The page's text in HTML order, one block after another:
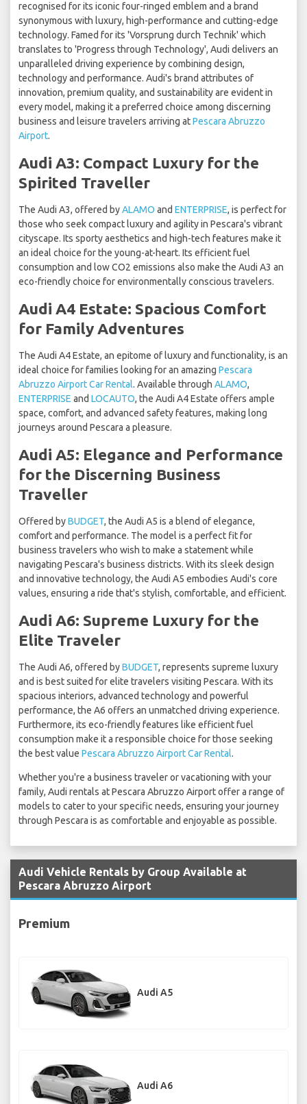
recognised for its iconic four-ringed emblem and a brand
synonymous with luxury, high-performance and cutting-edge
technology. Famed for its 'Vorsprung durch Technik' which
translates to 'Progress through Technology', Audi delivers an
unparalleled driving experience by combining design,
technology and performance. Audi's brand attributes of
innovation, premium quality, and sustainability are evident in
every model, making it a preferred choice among discerning
business and leisure travelers arriving atPescara Abruzzo
Airport.
Audi A3: Compact Luxury for the
Spirited Traveller
The Audi A3, offered byALAMO and ENTERPRISE, is perfect for
those who seek compact luxury and agility in Pescara's vibrant
cityscape. Its sporty aesthetics and high-tech features make it
an ideal choice for the young-at-heart. Its efficient fuel
consumption and low CO2 emissions also make the Audi A3 an
eco-friendly choice for environmentally conscious travelers.
Audi A4 Estate: Spacious Comfort
for Family Adventures
The Audi A4 Estate, an epitome of luxury and functionality, is an
ideal choice for families looking for an amazing Pescara
Abruzzo Airport Car Rental. Available through ALAMO,
ENTERPRISE and LOCAUTO, the Audi A4 Estate offers ample
space, comfort, and advanced safety features, making long
journeys around Pescara a pleasure.
Audi A5: Elegance and Performance
for the Discerning Business
Traveller
Offered byBUDGET, the Audi A5 is a blend of elegance,
comfort and performance. The model is a perfect fit for
business travelers who wish to make a statement while
navigating Pescara's business districts. With its sleek design
and innovative technology, the Audi A5 embodies Audi's core
values, ensuring a ride that's stylish, comfortable, and efficient.
Audi A6: Supreme Luxury for the
Elite Traveler
The Audi A6, offered byBUDGET, represents supreme luxury
and is best suited for elite travelers visiting Pescara. With its
spacious interiors, advanced technology and powerful
performance, the A6 offers an unmatched driving experience.
Furthermore, its eco-friendly features like efficient fuel
consumption make it a responsible choice for those seeking
the best value Pescara Abruzzo Airport Car Rental.
Whether you're a business traveler or vacationing with your
family, Audi rentals at Pescara Abruzzo Airport offer a range of
models to cater to your specific needs, ensuring your journey
through Pescara is as comfortable and enjoyable as possible.
Audi Vehicle Rentals by Group Available at
Pescara Abruzzo Airport
Premium
Audi A5
Audi A6